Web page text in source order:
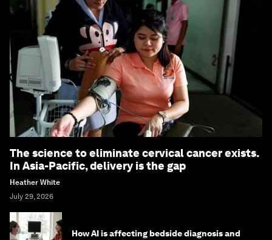
The science to eliminate cervical cancer exists.
In Asia-Pacific, delivery is the gap
Heather White
July 29, 2026
How AI is affecting bedside diagnosis and